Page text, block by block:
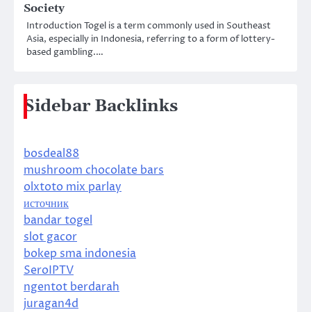
Society
Introduction Togel is a term commonly used in Southeast
Asia, especially in Indonesia, referring to a form of lottery-
based gambling.…
Sidebar Backlinks
bosdeal88
mushroom chocolate bars
olxtoto mix parlay
источник
bandar togel
slot gacor
bokep sma indonesia
SeroIPTV
ngentot berdarah
juragan4d